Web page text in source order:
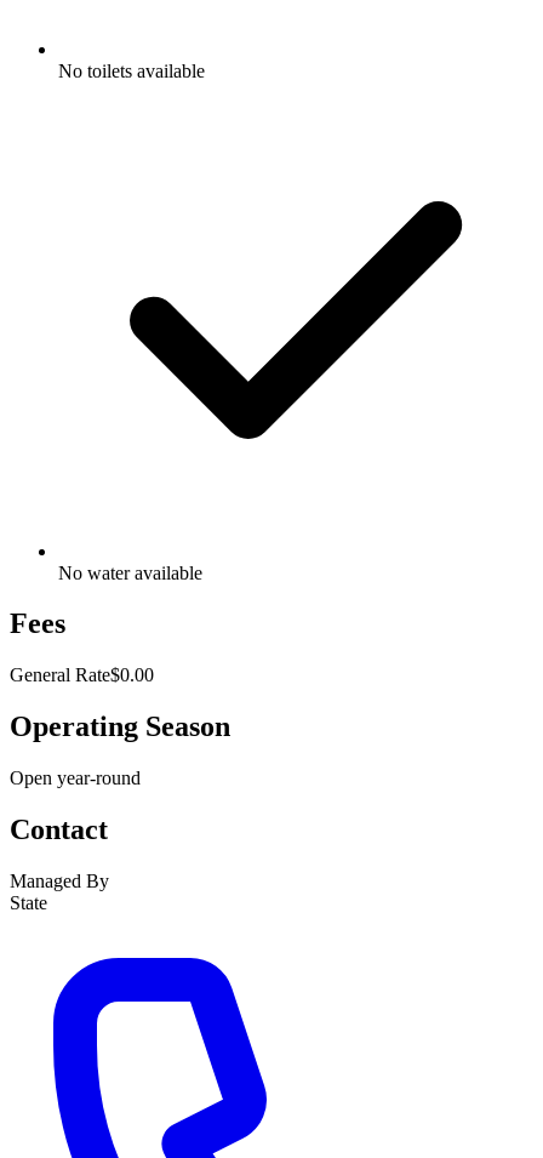
No toilets available
No water available
Fees
General Rate$0.00
Operating Season
Open year-round
Contact
Managed By
State